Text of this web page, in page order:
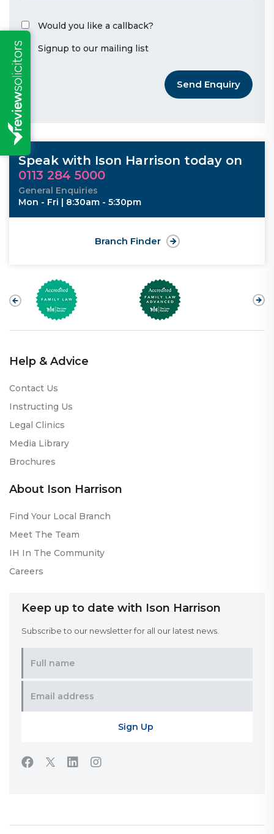
Would you like a callback?
Signup to our mailing list
Send Enquiry
Speak with Ison Harrison today on
0113 284 5000
General Enquiries
Mon - Fri | 8:30am - 5:30pm
Branch Finder
Help & Advice
Contact Us
Instructing Us
Legal Clinics
Media Library
Brochures
About Ison Harrison
Find Your Local Branch
Meet The Team
IH In The Community
Careers
Keep up to date with Ison Harrison
Subscribe to our newsletter for all our latest news.